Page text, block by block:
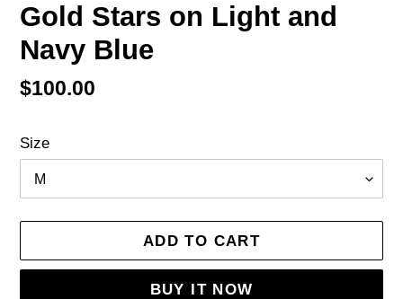
Gold Stars on Light and
Navy Blue
Regular
$100.00
Size
ADD TO CART
BUY IT NOW